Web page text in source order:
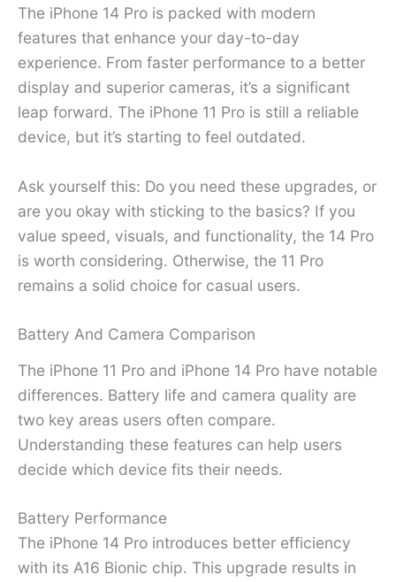
The iPhone 14 Pro is packed with modern
features that enhance your day-to-day
experience. From faster performance to a better
display and superior cameras, it’s a significant
leap forward. The iPhone 11 Pro is still a reliable
device, but it’s starting to feel outdated.
Ask yourself this: Do you need these upgrades, or
are you okay with sticking to the basics? If you
value speed, visuals, and functionality, the 14 Pro
is worth considering. Otherwise, the 11 Pro
remains a solid choice for casual users.
Battery And Camera Comparison
The iPhone 11 Pro and iPhone 14 Pro have notable
differences. Battery life and camera quality are
two key areas users often compare.
Understanding these features can help users
decide which device fits their needs.
Battery Performance
The iPhone 14 Pro introduces better efficiency
with its A16 Bionic chip. This upgrade results in